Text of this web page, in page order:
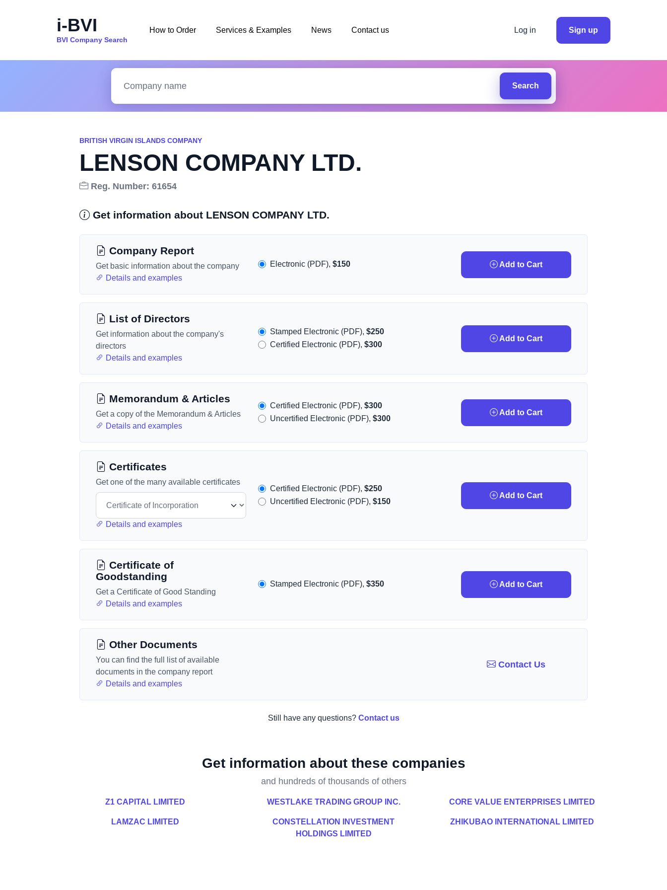
i-BVI
BVI Company Search
How to Order Services & Examples News Contact us Log in Sign up
Search
BRITISH VIRGIN ISLANDS COMPANY
LENSON COMPANY LTD.
Reg. Number: 61654
Get information about LENSON COMPANY LTD.
Company Report
Get basic information about the company
Details and examples
Electronic (PDF),$150 Add to Cart
List of Directors
Get information about the company's
directors
Details and examples
Stamped Electronic (PDF),$250
Certified Electronic (PDF),$300
Add to Cart
Memorandum & Articles
Get a copy of the Memorandum & Articles
Details and examples
Certified Electronic (PDF),$300
Uncertified Electronic (PDF),$300
Add to Cart
Certificates
Get one of the many available certificates
Details and examples
Certified Electronic (PDF),$250
Uncertified Electronic (PDF),$150
Add to Cart
Certificate of
Goodstanding
Get a Certificate of Good Standing
Details and examples
Stamped Electronic (PDF),$350 Add to Cart
Other Documents
You can find the full list of available
documents in the company report
Details and examples
Contact Us
Still have any questions? Contact us
Get information about these companies
and hundreds of thousands of others
Z1 CAPITAL LIMITED WESTLAKE TRADING GROUP INC. CORE VALUE ENTERPRISES LIMITED
LAMZAC LIMITED
CONSTELLATION INVESTMENT
HOLDINGS LIMITED
ZHIKUBAO INTERNATIONAL LIMITED